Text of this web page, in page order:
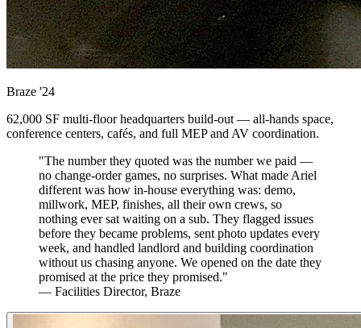
Braze '24
62,000 SF multi-floor headquarters build-out — all-hands space,
conference centers, cafés, and full MEP and AV coordination.
"The number they quoted was the number we paid —
no change-order games, no surprises. What made Ariel
different was how in-house everything was: demo,
millwork, MEP, finishes, all their own crews, so
nothing ever sat waiting on a sub. They flagged issues
before they became problems, sent photo updates every
week, and handled landlord and building coordination
without us chasing anyone. We opened on the date they
promised at the price they promised."
— Facilities Director, Braze